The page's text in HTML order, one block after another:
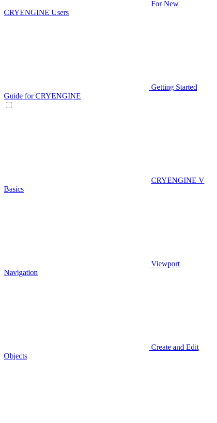
For New
CRYENGINE Users
Getting Started
Guide for CRYENGINE
CRYENGINE V
Basics
Viewport
Navigation
Create and Edit
Objects